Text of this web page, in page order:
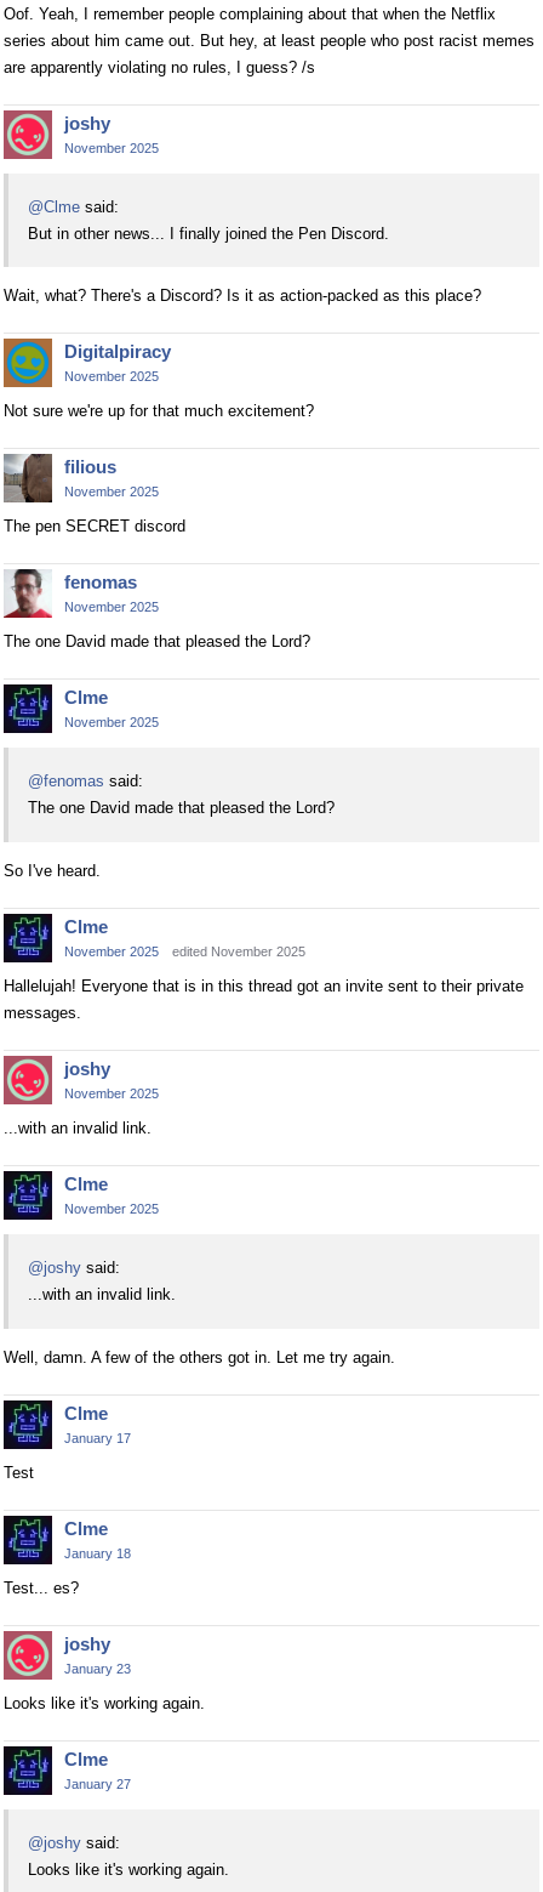
Oof. Yeah, I remember people complaining about that when the Netflix
series about him came out. But hey, at least people who post racist memes
are apparently violating no rules, I guess? /s
joshy
November 2025
@Clme said:
But in other news... I finally joined the Pen Discord.
Wait, what? There's a Discord? Is it as action-packed as this place?
Digitalpiracy
November 2025
Not sure we're up for that much excitement?
filious
November 2025
The pen SECRET discord
fenomas
November 2025
The one David made that pleased the Lord?
Clme
November 2025
@fenomas said:
The one David made that pleased the Lord?
So I've heard.
Clme
November 2025 edited November 2025
Hallelujah! Everyone that is in this thread got an invite sent to their private
messages.
joshy
November 2025
...with an invalid link.
Clme
November 2025
@joshy said:
...with an invalid link.
Well, damn. A few of the others got in. Let me try again.
Clme
January 17
Test
Clme
January 18
Test... es?
joshy
January 23
Looks like it's working again.
Clme
January 27
@joshy said:
Looks like it's working again.